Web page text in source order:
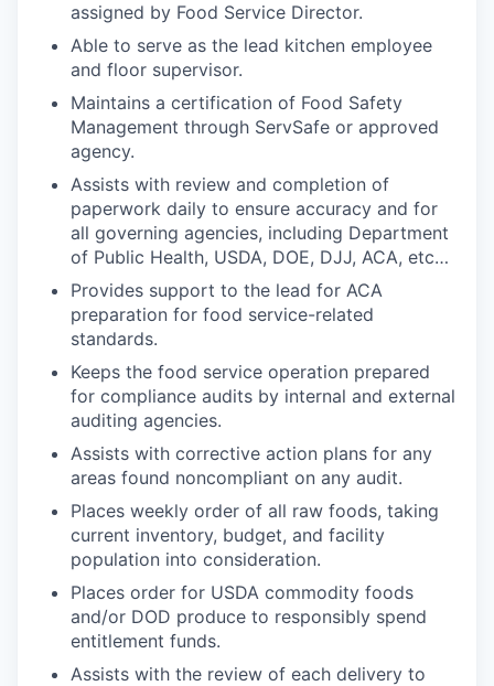
assigned by Food Service Director.
Able to serve as the lead kitchen employee
and floor supervisor.
Maintains a certification of Food Safety
Management through ServSafe or approved
agency.
Assists with review and completion of
paperwork daily to ensure accuracy and for
all governing agencies, including Department
of Public Health, USDA, DOE, DJJ, ACA, etc…
Provides support to the lead for ACA
preparation for food service-related
standards.
Keeps the food service operation prepared
for compliance audits by internal and external
auditing agencies.
Assists with corrective action plans for any
areas found noncompliant on any audit.
Places weekly order of all raw foods, taking
current inventory, budget, and facility
population into consideration.
Places order for USDA commodity foods
and/or DOD produce to responsibly spend
entitlement funds.
Assists with the review of each delivery to